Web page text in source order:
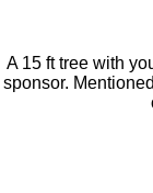
A 15 ft tree with
sponsor.